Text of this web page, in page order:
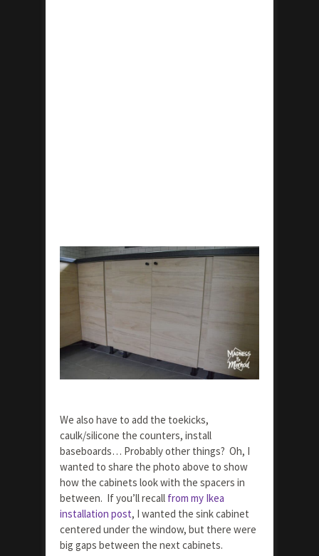
We also have to add the toekicks,
caulk/silicone the counters, install
baseboards… Probably other things? Oh, I
wanted to share the photo above to show
how the cabinets look with the spacers in
between. If you’ll recall from my Ikea
installation post, I wanted the sink cabinet
centered under the window, but there were
big gaps between the next cabinets.